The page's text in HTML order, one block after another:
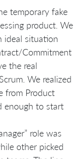
temporary fake
product. We
ideal situation
Commitment
the real
We realized
from Product
enough to start
role was
other picked